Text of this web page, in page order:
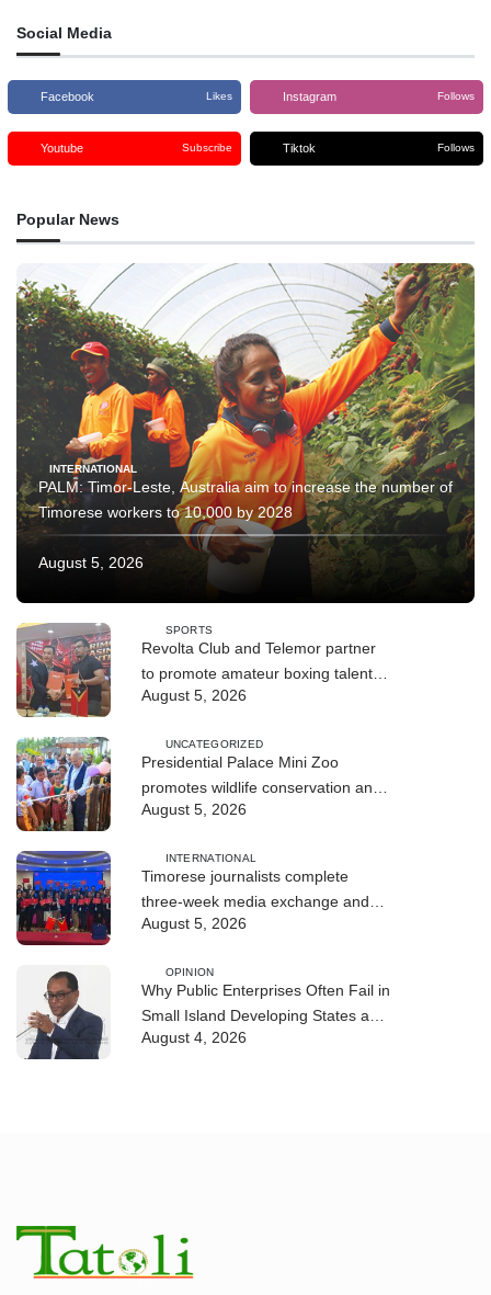
Social Media
Facebook Likes Instagram Follows
Youtube Subscribe Tiktok Follows
Popular News
INTERNATIONAL
PALM: Timor-Leste, Australia aim to increase the number of
Timorese workers to 10,000 by 2028
August 5, 2026
SPORTS
Revolta Club and Telemor partner
to promote amateur boxing talent
across Timor-Leste
August 5, 2026
UNCATEGORIZED
Presidential Palace Mini Zoo
promotes wildlife conservation and
environmental education
August 5, 2026
INTERNATIONAL
Timorese journalists complete
three-week media exchange and
training program in China
August 5, 2026
OPINION
Why Public Enterprises Often Fail in
Small Island Developing States and
Least Developed Countries:
August 4, 2026